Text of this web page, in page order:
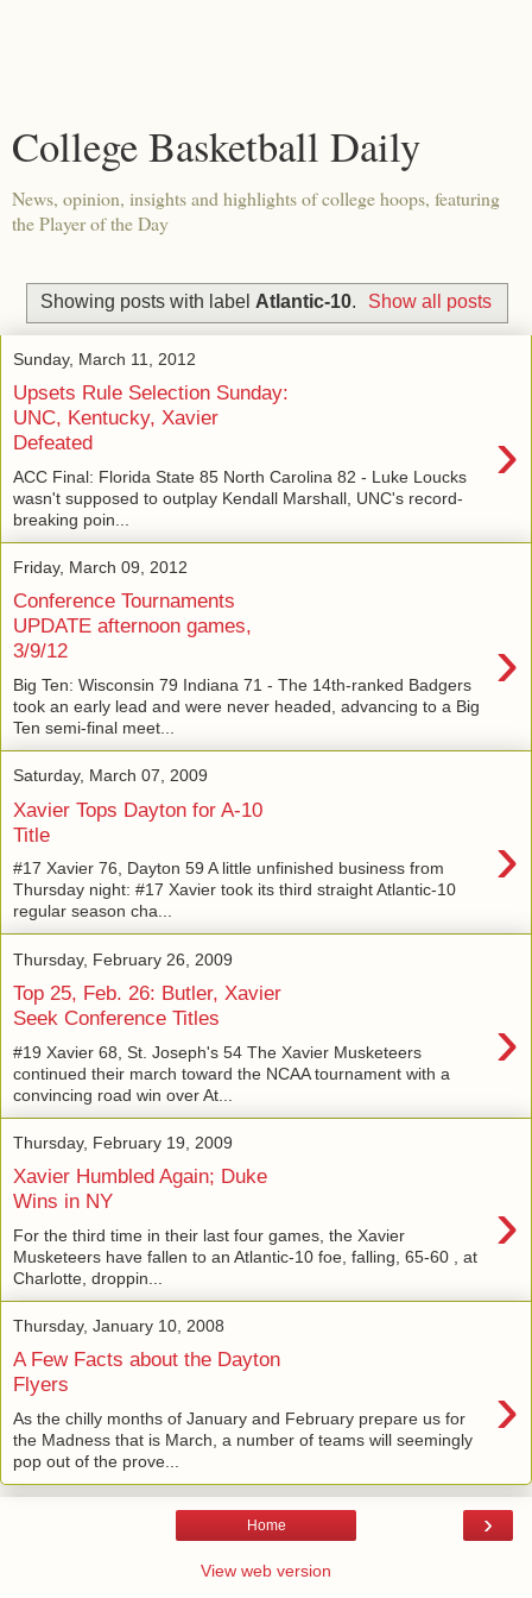
College Basketball Daily
News, opinion, insights and highlights of college hoops, featuring
the Player of the Day
Showing posts with label Atlantic-10. Show all posts
Sunday, March 11, 2012
Upsets Rule Selection Sunday:
UNC, Kentucky, Xavier
Defeated
›
ACC Final: Florida State 85 North Carolina 82 - Luke Loucks
wasn't supposed to outplay Kendall Marshall, UNC's record-
breaking poin...
Friday, March 09, 2012
Conference Tournaments
UPDATE afternoon games,
3/9/12
›
Big Ten: Wisconsin 79 Indiana 71 - The 14th-ranked Badgers
took an early lead and were never headed, advancing to a Big
Ten semi-final meet...
Saturday, March 07, 2009
Xavier Tops Dayton for A-10
Title
›
#17 Xavier 76, Dayton 59 A little unfinished business from
Thursday night: #17 Xavier took its third straight Atlantic-10
regular season cha...
Thursday, February 26, 2009
Top 25, Feb. 26: Butler, Xavier
Seek Conference Titles
›
#19 Xavier 68, St. Joseph's 54 The Xavier Musketeers
continued their march toward the NCAA tournament with a
convincing road win over At...
Thursday, February 19, 2009
Xavier Humbled Again; Duke
Wins in NY
›
For the third time in their last four games, the Xavier
Musketeers have fallen to an Atlantic-10 foe, falling, 65-60 , at
Charlotte, droppin...
Thursday, January 10, 2008
A Few Facts about the Dayton
Flyers
›
As the chilly months of January and February prepare us for
the Madness that is March, a number of teams will seemingly
pop out of the prove...
›
Home
View web version